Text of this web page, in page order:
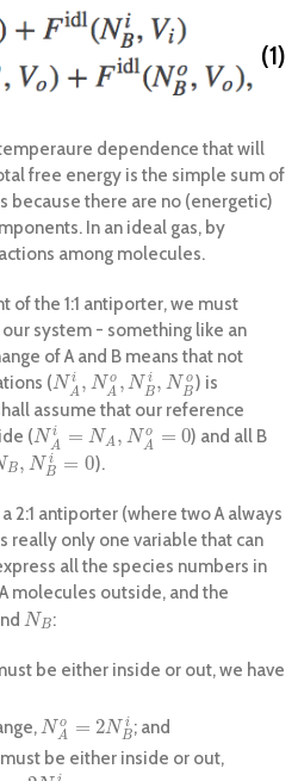
(1)
dependence that will
free energy is the simple sum of
because there are no (energetic)
In an ideal gas, by
among molecules.
of the 1:1 antiporter, we must
system - something like an
of A and B means that not
(N i
A, N o
A , N i
B, N o
B
NAiNAo,NBi,N Bo
) is
assume that our reference
(N i
A
= NA, N o
A
= 0
NAi NA,NAo =0
) and all B
B, N i
B
= 0
,NB i=0 ).
2:1 antiporter (where two A always
really only one variable that can
all the species numbers in
molecules outside, and the
NB
NB :
be either inside or out, we have
N o
A
= 2N i
B
NAo =2 NBi
; and
be either inside or out,